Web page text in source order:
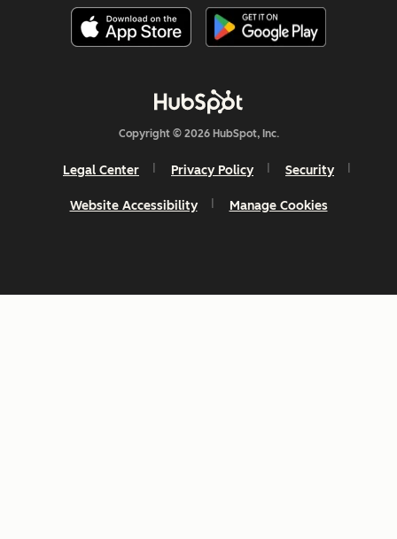
Copyright © 2026 HubSpot, Inc.
Legal Center Privacy Policy Security
Website Accessibility Manage Cookies